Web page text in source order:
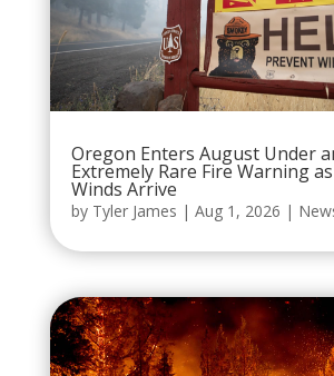
Oregon Enters August Under
Extremely Rare Fire Warning
Winds Arrive
by Tyler James | Aug 1, 2026 |